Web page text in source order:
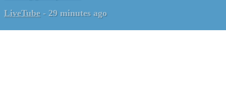
LiveTube - 29 minutes ago